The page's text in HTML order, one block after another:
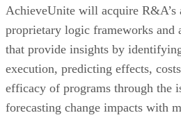
AchieveUnite will acquire R&A’s
proprietary logic frameworks and
that provide insights by
execution, predicting effects,
efficacy of programs through the
forecasting change impacts with